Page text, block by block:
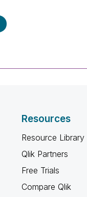
Resources
Resource Library
Qlik Partners
Free Trials
Compare Qlik